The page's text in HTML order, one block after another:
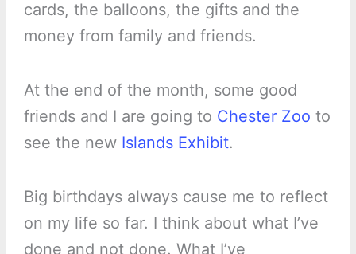
cards, the balloons, the gifts and the
money from family and friends.
At the end of the month, some good
friends and I are going to Chester Zoo to
see the new Islands Exhibit.
Big birthdays always cause me to reflect
on my life so far. I think about what I’ve
done and not done. What I’ve